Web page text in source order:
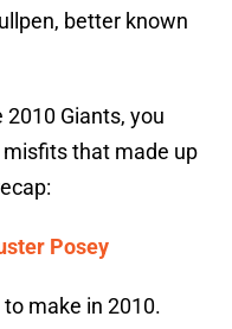
better known
Giants, you
that made up
Posey
make in 2010.